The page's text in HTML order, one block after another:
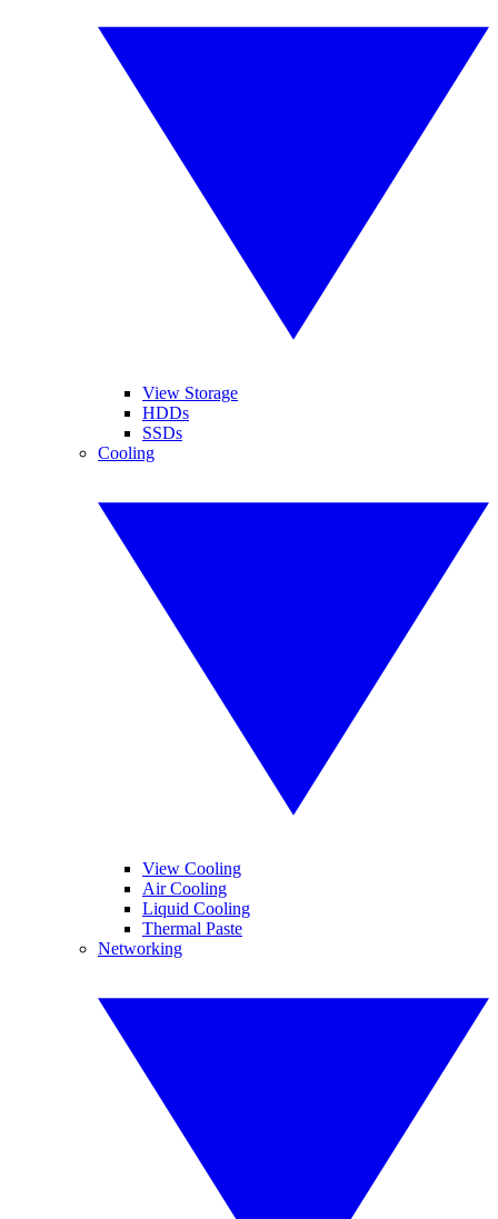
View Storage
HDDs
SSDs
Cooling
View Cooling
Air Cooling
Liquid Cooling
Thermal Paste
Networking